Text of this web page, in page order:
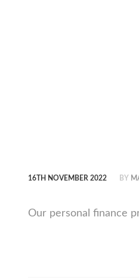
16TH NOVEMBER 2022 BY
Our personal finance